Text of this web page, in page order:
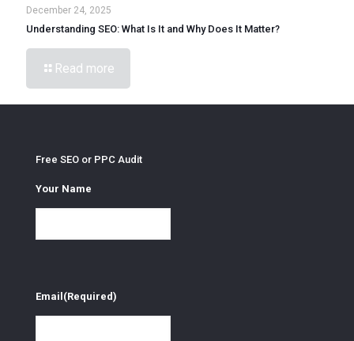
December 24, 2025
Understanding SEO: What Is It and Why Does It Matter?
Read more
Free SEO or PPC Audit
Your Name
Email (Required)